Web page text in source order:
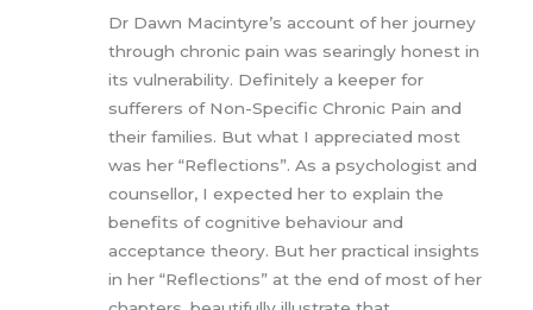
of 5
Dr Dawn Macintyre’s account of her journey
through chronic pain was searingly honest in
its vulnerability. Definitely a keeper for
sufferers of Non-Specific Chronic Pain and
their families. But what I appreciated most
was her “Reflections”. As a psychologist and
counsellor, I expected her to explain the
benefits of cognitive behaviour and
acceptance theory. But her practical insights
in her “Reflections” at the end of most of her